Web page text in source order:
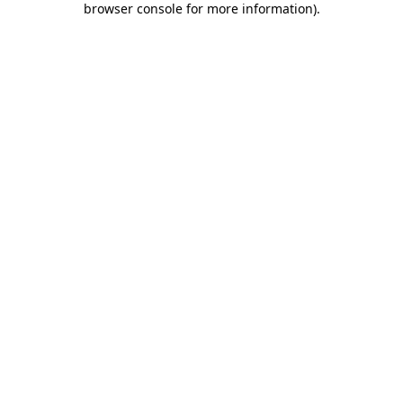
browser console for more information).